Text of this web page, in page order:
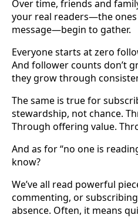
Over time, friends and
your real readers—the
message—begin to gather.
Everyone starts at zero
And follower counts don’t
they grow through
The same is true for
stewardship, not chance.
Through offering value.
And as for “no one is
know?
We’ve all read powerful
commenting, or
absence. Often, it means